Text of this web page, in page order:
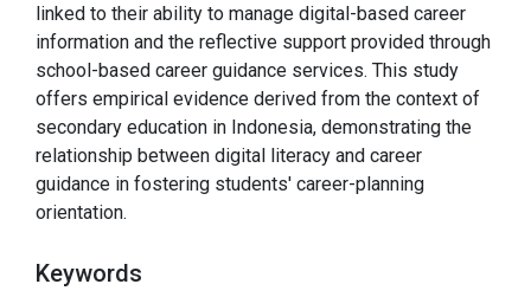
linked to their ability to manage digital-based career
information and the reflective support provided through
school-based career guidance services. This study
offers empirical evidence derived from the context of
secondary education in Indonesia, demonstrating the
relationship between digital literacy and career
guidance in fostering students' career-planning
orientation.
Keywords